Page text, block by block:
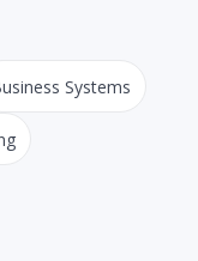
Systems